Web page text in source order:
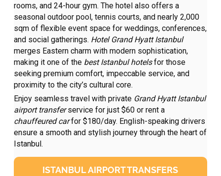
rooms, and 24-hour gym. The hotel also offers a
seasonal outdoor pool, tennis courts, and nearly 2,000
sqm of flexible event space for weddings, conferences,
and social gatherings. Hotel Grand Hyatt Istanbul
merges Eastern charm with modern sophistication,
making it one of the best Istanbul hotelsfor those
seeking premium comfort, impeccable service, and
proximity to the city’s cultural core.
Enjoy seamless travel with private Grand Hyatt Istanbul
airport transferservice for just $60 or rent a
chauffeured carfor $180/day. English-speaking drivers
ensure a smooth and stylish journey through the heart of
Istanbul.
ISTANBUL AIRPORT TRANSFERS